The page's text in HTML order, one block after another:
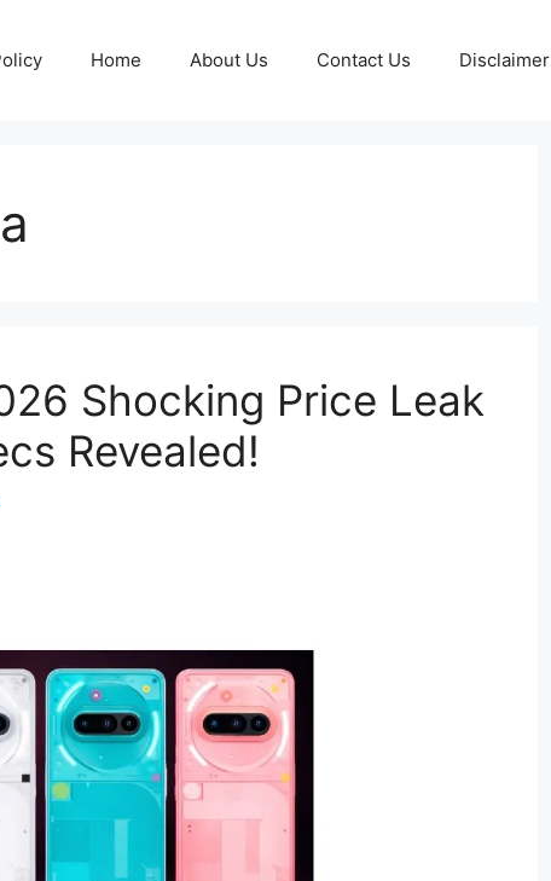
Home About Us Contact Us Disclaimer
Shocking Price Leak
Revealed!